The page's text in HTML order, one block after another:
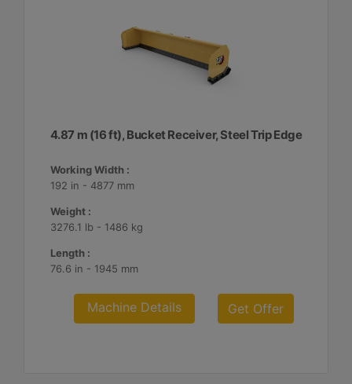
4.87 m (16 ft), Bucket Receiver, Steel Trip Edge
Working Width :
192 in - 4877 mm
Weight :
3276.1 lb - 1486 kg
Length :
76.6 in - 1945 mm
Machine Details Get Offer